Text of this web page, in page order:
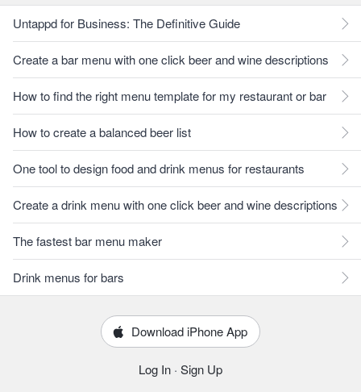
Untappd for Business: The Definitive Guide
Create a bar menu with one click beer and wine descriptions
How to find the right menu template for my restaurant or bar
How to create a balanced beer list
One tool to design food and drink menus for restaurants
Create a drink menu with one click beer and wine descriptions
The fastest bar menu maker
Drink menus for bars
Download iPhone App
Log In · Sign Up